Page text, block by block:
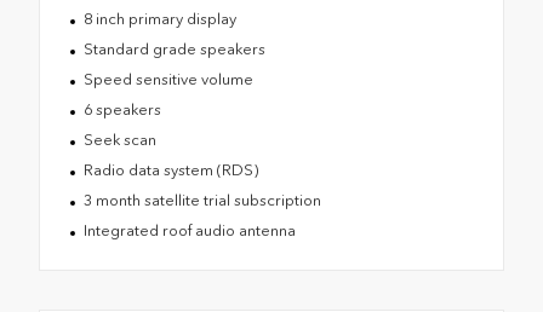
8 inch primary display
Standard grade speakers
Speed sensitive volume
6 speakers
Seek scan
Radio data system (RDS)
3 month satellite trial subscription
Integrated roof audio antenna